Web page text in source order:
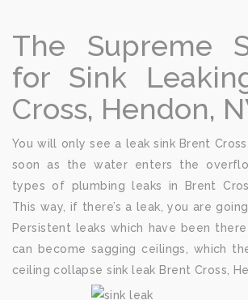
The Supreme
for Sink
Cross, Hendon,
You will only see a leak sink Brent
soon as the water enters the
types of plumbing leaks in Brent
This way, if there’s a leak, you are
Persistent leaks which have been
can become sagging ceilings, which
ceiling collapse sink leak Brent Cross,